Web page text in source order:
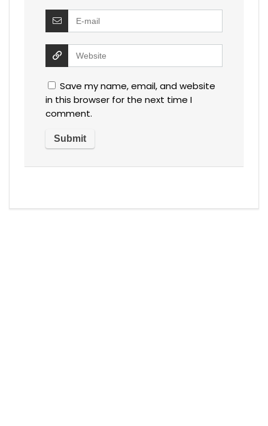
Save my name, email, and website
in this browser for the next time I
comment.